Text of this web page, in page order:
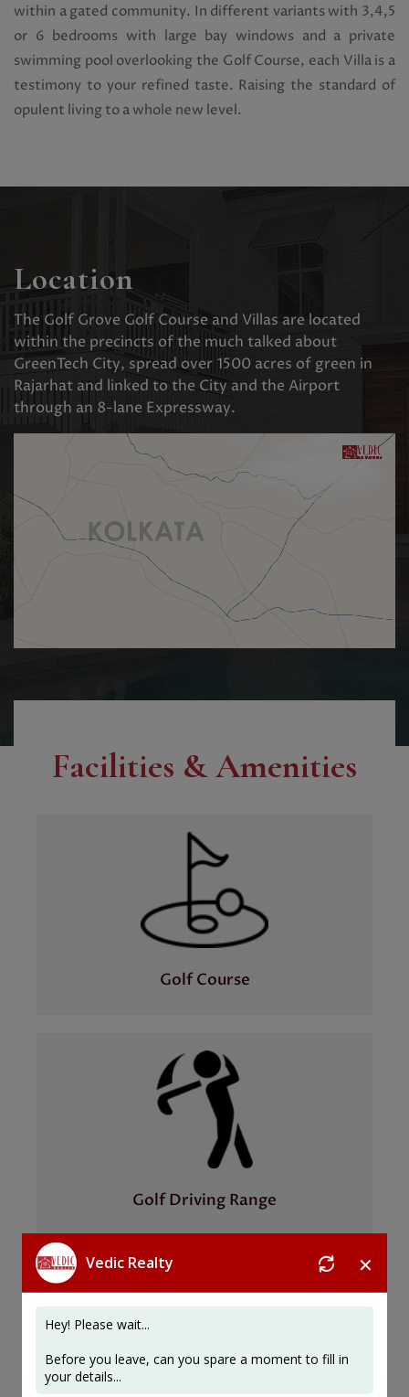
within a gated community. In different variants with 3,4,5
or 6 bedrooms with large bay windows and a private
swimming pool overlooking the Golf Course, each Villa is a
testimony to your refined taste. Raising the standard of
opulent living to a whole new level.
Location
The Golf Grove Golf Course and Villas are located
within the precincts of the much talked about
GreenTech City, spread over 1500 acres of green in
Rajarhat and linked to the City and the Airport
through an 8-lane Expressway.
Facilities & Amenities
Golf Course
Golf Driving Range
✕